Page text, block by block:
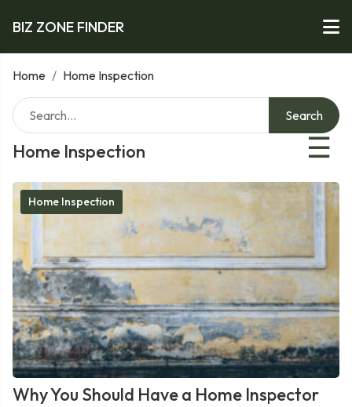
BIZ ZONE FINDER
Home / Home Inspection
Home Inspection ☰
Search
Home Inspection
Why You Should Have a Home Inspector